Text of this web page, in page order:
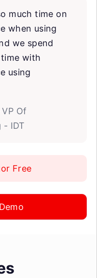
much time on
when using
we spend
with
using
VP Of
- IDT
Free